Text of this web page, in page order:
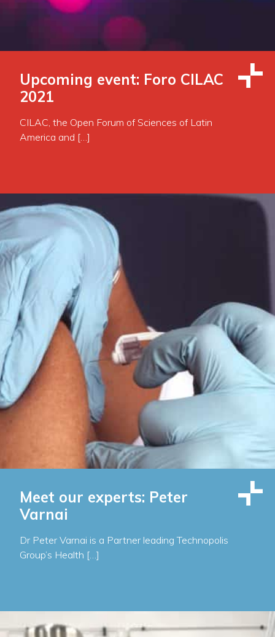
Upcoming event: Foro CILAC
2021
CILAC, the Open Forum of Sciences of Latin
America and […]
Meet our experts: Peter
Varnai
Dr Peter Varnai is a Partner leading Technopolis
Group’s Health […]